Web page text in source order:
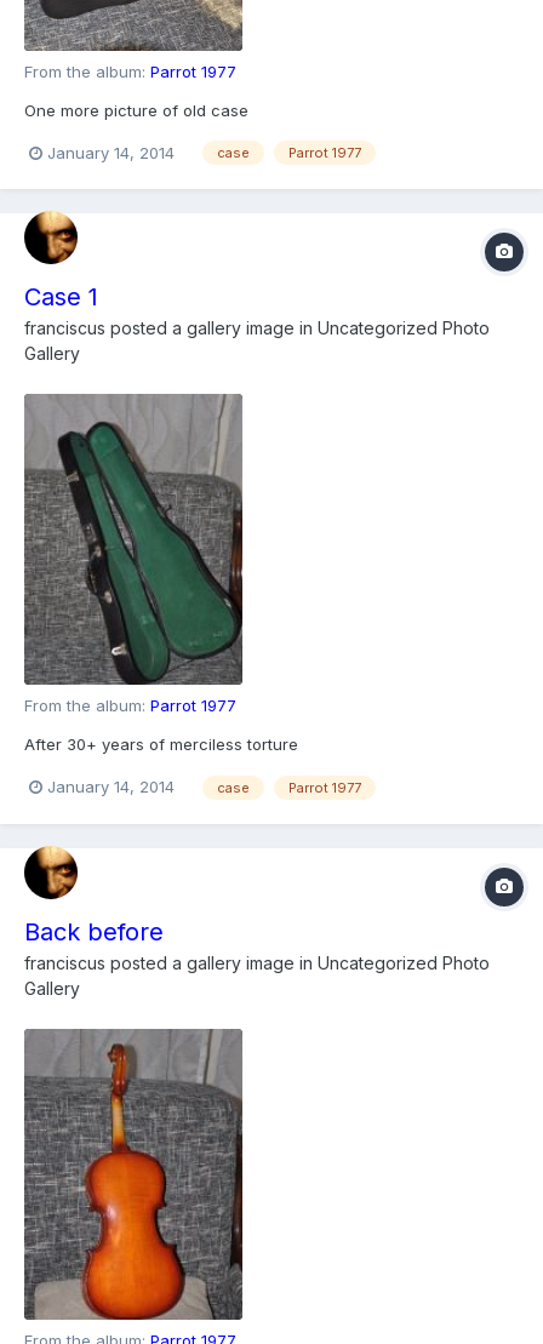
From the album: Parrot 1977
One more picture of old case
January 14, 2014 case Parrot 1977
Case 1
franciscus posted a gallery image in Uncategorized Photo
Gallery
From the album: Parrot 1977
After 30+ years of merciless torture
January 14, 2014 case Parrot 1977
Back before
franciscus posted a gallery image in Uncategorized Photo
Gallery
From the album: Parrot 1977